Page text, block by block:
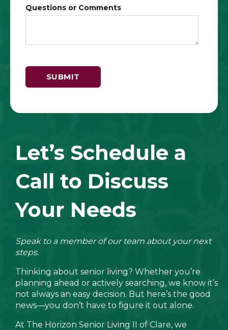
Questions or Comments
Let’s Schedule a
Call to Discuss
Your Needs
Speak to a member of our team about your next
steps.
Thinking about senior living? Whether you’re
planning ahead or actively searching, we know it’s
not always an easy decision. But here’s the good
news—you don’t have to figure it out alone.
At The Horizon Senior Living II of Clare, we